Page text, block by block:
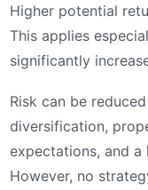
Higher potential
This applies
significantly
Risk can be
diversification,
expectations, and
However, no